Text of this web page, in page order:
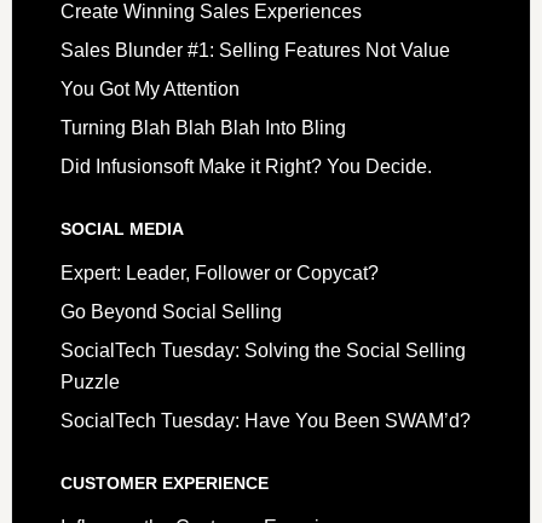
Create Winning Sales Experiences
Sales Blunder #1: Selling Features Not Value
You Got My Attention
Turning Blah Blah Blah Into Bling
Did Infusionsoft Make it Right? You Decide.
SOCIAL MEDIA
Expert: Leader, Follower or Copycat?
Go Beyond Social Selling
SocialTech Tuesday: Solving the Social Selling
Puzzle
SocialTech Tuesday: Have You Been SWAM’d?
CUSTOMER EXPERIENCE